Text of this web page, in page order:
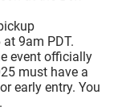
9am PDT.
event officially
must have a
early entry. You
.